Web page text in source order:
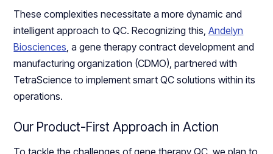
These complexities necessitate a more dynamic and
intelligent approach to QC. Recognizing this,Andelyn
Biosciences, a gene therapy contract development and
manufacturing organization (CDMO), partnered with
TetraScience to implement smart QC solutions within its
operations.
Our Product-First Approach in Action